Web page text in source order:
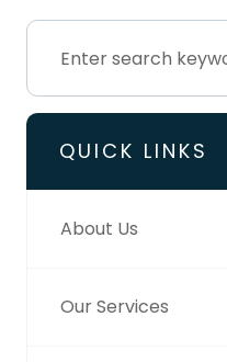
QUICK LINKS
About Us
Our Services